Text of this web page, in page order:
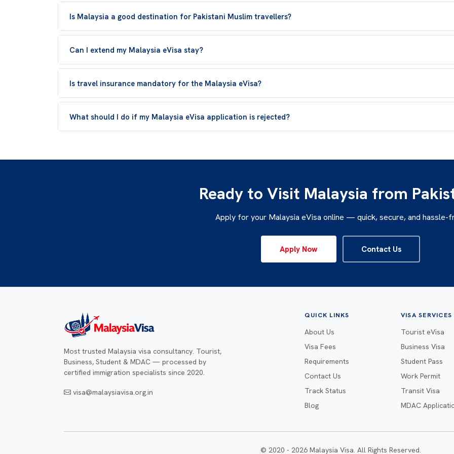
Is Malaysia a good destination for Pakistani Muslim travellers?
Can I extend my Malaysia eVisa stay?
Is travel insurance mandatory for the Malaysia eVisa?
What should I do if my Malaysia eVisa application is rejected?
Ready to Visit Malaysia from
Apply for your Malaysia eVisa online — quick, secure, and hassle-
Apply Now Contact Us
Most trusted Malaysia visa consultancy. Tourist,
Business, Student & MDAC — processed by
certified immigration specialists since 2020.
visa@malaysiavisa.org.in
QUICK LINKS
About Us
Visa Fees
Requirements
Contact Us
Track Status
Blog
VISA SERVICES
Tourist eVisa
Business Visa
Student Pass
Work Permit
Transit Visa
MDAC
© 2020 - 2026 Malaysia Visa. All Rights Reserved.